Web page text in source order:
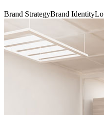
Brand StrategyBrand Identity